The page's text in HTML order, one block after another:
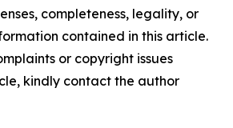
completeness, legality, or
contained in this article.
or copyright issues
kindly contact the author